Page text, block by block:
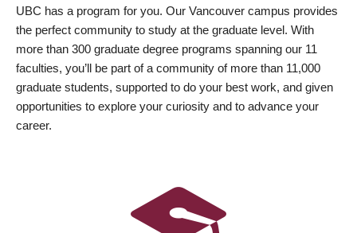
UBC has a program for you. Our Vancouver campus provides
the perfect community to study at the graduate level. With
more than 300 graduate degree programs spanning our 11
faculties, you’ll be part of a community of more than 11,000
graduate students, supported to do your best work, and given
opportunities to explore your curiosity and to advance your
career.